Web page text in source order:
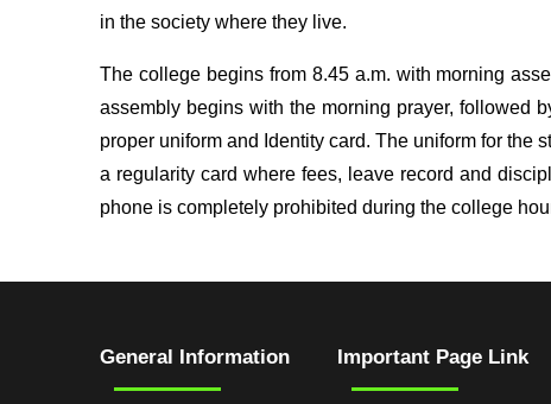
in the society where they live.
The college begins from 8.45 a.m. with morning
assembly begins with the morning prayer, followed
proper uniform and Identity card. The uniform for the
a regularity card where fees, leave record and
phone is completely prohibited during the college
General Information Important Page Link